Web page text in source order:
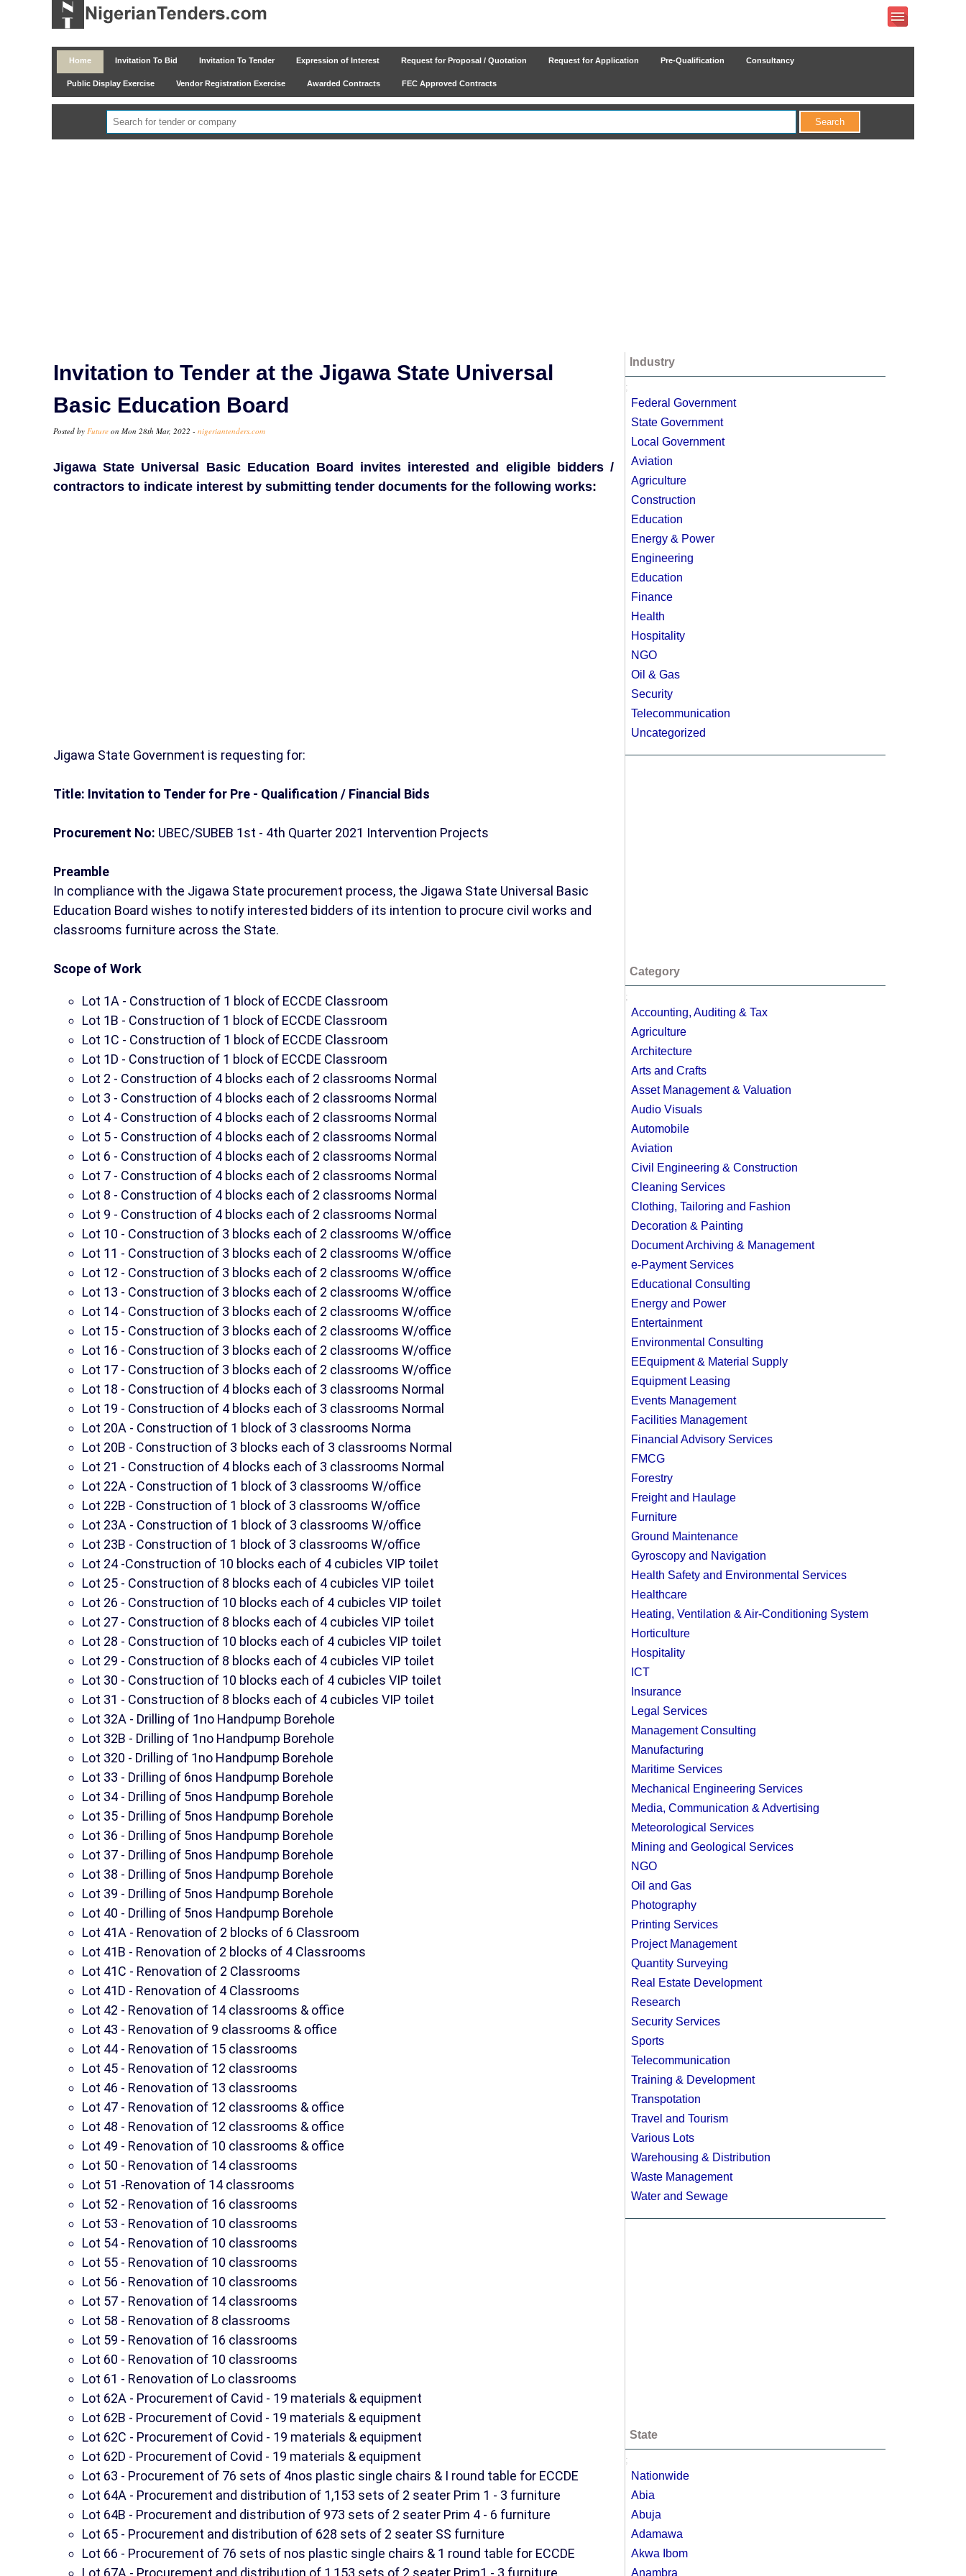
Home Invitation To Bid Invitation To Tender Expression of Interest Request for Proposal / Quotation Request for Application Pre-Qualification Consultancy
Public Display Exercise Vendor Registration Exercise Awarded Contracts FEC Approved Contracts
Invitation to Tender at the Jigawa State Universal
Basic Education Board
Posted by Future on Mon 28th Mar, 2022 - nigeriantenders.com
Jigawa State Universal Basic Education Board invites interested and eligible bidders /
contractors to indicate interest by submitting tender documents for the following works:
Jigawa State Government is requesting for:
Title: Invitation to Tender for Pre - Qualification / Financial Bids
Procurement No: UBEC/SUBEB 1st - 4th Quarter 2021 Intervention Projects
Preamble
In compliance with the Jigawa State procurement process, the Jigawa State Universal Basic
Education Board wishes to notify interested bidders of its intention to procure civil works and
classrooms furniture across the State.
Scope of Work
Lot 1A - Construction of 1 block of ECCDE Classroom
Lot 1B - Construction of 1 block of ECCDE Classroom
Lot 1C - Construction of 1 block of ECCDE Classroom
Lot 1D - Construction of 1 block of ECCDE Classroom
Lot 2 - Construction of 4 blocks each of 2 classrooms Normal
Lot 3 - Construction of 4 blocks each of 2 classrooms Normal
Lot 4 - Construction of 4 blocks each of 2 classrooms Normal
Lot 5 - Construction of 4 blocks each of 2 classrooms Normal
Lot 6 - Construction of 4 blocks each of 2 classrooms Normal
Lot 7 - Construction of 4 blocks each of 2 classrooms Normal
Lot 8 - Construction of 4 blocks each of 2 classrooms Normal
Lot 9 - Construction of 4 blocks each of 2 classrooms Normal
Lot 10 - Construction of 3 blocks each of 2 classrooms W/office
Lot 11 - Construction of 3 blocks each of 2 classrooms W/office
Lot 12 - Construction of 3 blocks each of 2 classrooms W/office
Lot 13 - Construction of 3 blocks each of 2 classrooms W/office
Lot 14 - Construction of 3 blocks each of 2 classrooms W/office
Lot 15 - Construction of 3 blocks each of 2 classrooms W/office
Lot 16 - Construction of 3 blocks each of 2 classrooms W/office
Lot 17 - Construction of 3 blocks each of 2 classrooms W/office
Lot 18 - Construction of 4 blocks each of 3 classrooms Normal
Lot 19 - Construction of 4 blocks each of 3 classrooms Normal
Lot 20A - Construction of 1 block of 3 classrooms Norma
Lot 20B - Construction of 3 blocks each of 3 classrooms Normal
Lot 21 - Construction of 4 blocks each of 3 classrooms Normal
Lot 22A - Construction of 1 block of 3 classrooms W/office
Lot 22B - Construction of 1 block of 3 classrooms W/office
Lot 23A - Construction of 1 block of 3 classrooms W/office
Lot 23B - Construction of 1 block of 3 classrooms W/office
Lot 24 -Construction of 10 blocks each of 4 cubicles VIP toilet
Lot 25 - Construction of 8 blocks each of 4 cubicles VIP toilet
Lot 26 - Construction of 10 blocks each of 4 cubicles VIP toilet
Lot 27 - Construction of 8 blocks each of 4 cubicles VIP toilet
Lot 28 - Construction of 10 blocks each of 4 cubicles VIP toilet
Lot 29 - Construction of 8 blocks each of 4 cubicles VIP toilet
Lot 30 - Construction of 10 blocks each of 4 cubicles VIP toilet
Lot 31 - Construction of 8 blocks each of 4 cubicles VIP toilet
Lot 32A - Drilling of 1no Handpump Borehole
Lot 32B - Drilling of 1no Handpump Borehole
Lot 320 - Drilling of 1no Handpump Borehole
Lot 33 - Drilling of 6nos Handpump Borehole
Lot 34 - Drilling of 5nos Handpump Borehole
Lot 35 - Drilling of 5nos Handpump Borehole
Lot 36 - Drilling of 5nos Handpump Borehole
Lot 37 - Drilling of 5nos Handpump Borehole
Lot 38 - Drilling of 5nos Handpump Borehole
Lot 39 - Drilling of 5nos Handpump Borehole
Lot 40 - Drilling of 5nos Handpump Borehole
Lot 41A - Renovation of 2 blocks of 6 Classroom
Lot 41B - Renovation of 2 blocks of 4 Classrooms
Lot 41C - Renovation of 2 Classrooms
Lot 41D - Renovation of 4 Classrooms
Lot 42 - Renovation of 14 classrooms & office
Lot 43 - Renovation of 9 classrooms & office
Lot 44 - Renovation of 15 classrooms
Lot 45 - Renovation of 12 classrooms
Lot 46 - Renovation of 13 classrooms
Lot 47 - Renovation of 12 classrooms & office
Lot 48 - Renovation of 12 classrooms & office
Lot 49 - Renovation of 10 classrooms & office
Lot 50 - Renovation of 14 classrooms
Lot 51 -Renovation of 14 classrooms
Lot 52 - Renovation of 16 classrooms
Lot 53 - Renovation of 10 classrooms
Lot 54 - Renovation of 10 classrooms
Lot 55 - Renovation of 10 classrooms
Lot 56 - Renovation of 10 classrooms
Lot 57 - Renovation of 14 classrooms
Lot 58 - Renovation of 8 classrooms
Lot 59 - Renovation of 16 classrooms
Lot 60 - Renovation of 10 classrooms
Lot 61 - Renovation of Lo classrooms
Lot 62A - Procurement of Cavid - 19 materials & equipment
Lot 62B - Procurement of Covid - 19 materials & equipment
Lot 62C - Procurement of Covid - 19 materials & equipment
Lot 62D - Procurement of Covid - 19 materials & equipment
Lot 63 - Procurement of 76 sets of 4nos plastic single chairs & I round table for ECCDE
Lot 64A - Procurement and distribution of 1,153 sets of 2 seater Prim 1 - 3 furniture
Lot 64B - Procurement and distribution of 973 sets of 2 seater Prim 4 - 6 furniture
Lot 65 - Procurement and distribution of 628 sets of 2 seater SS furniture
Lot 66 - Procurement of 76 sets of nos plastic single chairs & 1 round table for ECCDE
Lot 67A - Procurement and distribution of 1,153 sets of 2 seater Prim1 - 3 furniture
Industry
;
Federal Government
State Government
Local Government
Aviation
Agriculture
Construction
Education
Energy & Power
Engineering
Education
Finance
Health
Hospitality
NGO
Oil & Gas
Security
Telecommunication
Uncategorized
Category
;
Accounting, Auditing & Tax
Agriculture
Architecture
Arts and Crafts
Asset Management & Valuation
Audio Visuals
Automobile
Aviation
Civil Engineering & Construction
Cleaning Services
Clothing, Tailoring and Fashion
Decoration & Painting
Document Archiving & Management
e-Payment Services
Educational Consulting
Energy and Power
Entertainment
Environmental Consulting
EEquipment & Material Supply
Equipment Leasing
Events Management
Facilities Management
Financial Advisory Services
FMCG
Forestry
Freight and Haulage
Furniture
Ground Maintenance
Gyroscopy and Navigation
Health Safety and Environmental Services
Healthcare
Heating, Ventilation & Air-Conditioning System
Horticulture
Hospitality
ICT
Insurance
Legal Services
Management Consulting
Manufacturing
Maritime Services
Mechanical Engineering Services
Media, Communication & Advertising
Meteorological Services
Mining and Geological Services
NGO
Oil and Gas
Photography
Printing Services
Project Management
Quantity Surveying
Real Estate Development
Research
Security Services
Sports
Telecommunication
Training & Development
Transpotation
Travel and Tourism
Various Lots
Warehousing & Distribution
Waste Management
Water and Sewage
State
;
Nationwide
Abia
Abuja
Adamawa
Akwa Ibom
Anambra